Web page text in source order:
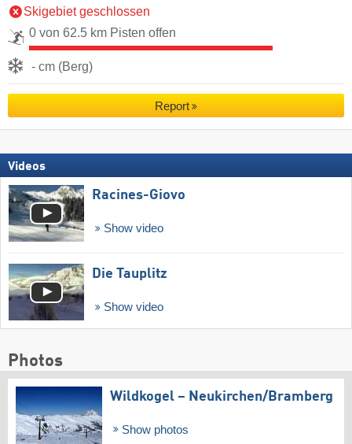
Skigebiet geschlossen
0 von 62.5 km Pisten offen
- cm (Berg)
Report
Videos
Racines-Giovo
Show video
Die Tauplitz
Show video
Photos
Wildkogel – Neukirchen/​Bramberg
Show photos